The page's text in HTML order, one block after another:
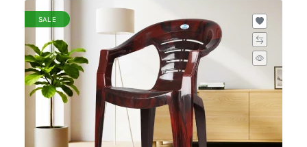
SALE